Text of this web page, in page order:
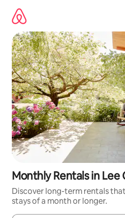
content
Monthly Rentals in Lee
Discover long-term rentals
stays of a month or longer.